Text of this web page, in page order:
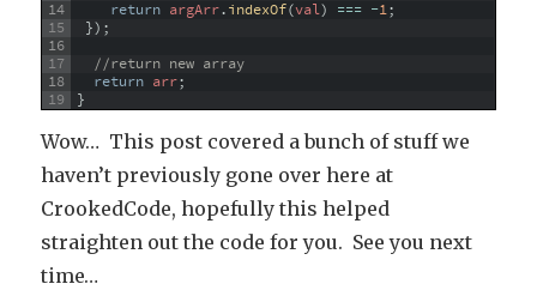
14
15
16
17
18
19
return argArr.indexOf(val) === -1;
}) ;
//return new array
return arr;
}
Wow… This post covered a bunch of stuff we
haven’t previously gone over here at
CrookedCode, hopefully this helped
straighten out the code for you. See you next
time…